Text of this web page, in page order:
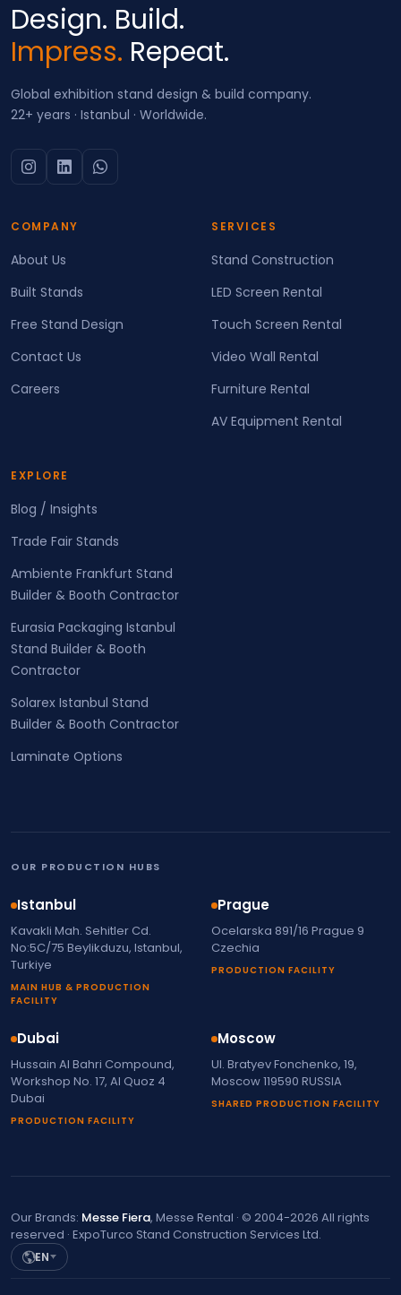
Design. Build.
Impress. Repeat.
Global exhibition stand design & build company.
22+ years · Istanbul · Worldwide.
COMPANY
About Us
Built Stands
Free Stand Design
Contact Us
Careers
SERVICES
Stand Construction
LED Screen Rental
Touch Screen Rental
Video Wall Rental
Furniture Rental
AV Equipment Rental
EXPLORE
Blog / Insights
Trade Fair Stands
Ambiente Frankfurt Stand
Builder & Booth Contractor
Eurasia Packaging Istanbul
Stand Builder & Booth
Contractor
Solarex Istanbul Stand
Builder & Booth Contractor
Laminate Options
OUR PRODUCTION HUBS
Istanbul
Kavakli Mah. Sehitler Cd.
No:5C/75 Beylikduzu, Istanbul,
Turkiye
MAIN HUB & PRODUCTION
FACILITY
Prague
Ocelarska 891/16 Prague 9
Czechia
PRODUCTION FACILITY
Dubai
Hussain Al Bahri Compound,
Workshop No. 17, Al Quoz 4
Dubai
PRODUCTION FACILITY
Moscow
Ul. Bratyev Fonchenko, 19,
Moscow 119590 RUSSIA
SHARED PRODUCTION FACILITY
Our Brands: Messe Fiera, Messe Rental · © 2004-2026 All rights
reserved · ExpoTurco Stand Construction Services Ltd.
EN